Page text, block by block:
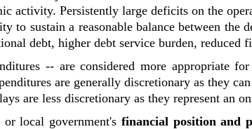
activity. Persistently large deficits on the
to sustain a reasonable balance between the
debt, higher debt service burden,
-- are considered more appropriate
are generally discretionary as they
are less discretionary as they represent an
local government's financial position and